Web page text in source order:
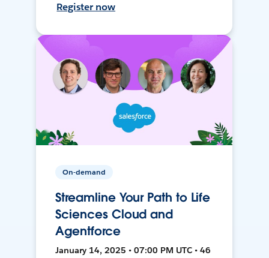
Register now
On-demand
Streamline Your Path to Life
Sciences Cloud and
Agentforce
January 14, 2025 • 07:00 PM UTC • 46